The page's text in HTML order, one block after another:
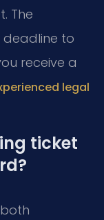
The
deadline to
receive a
legal
ticket